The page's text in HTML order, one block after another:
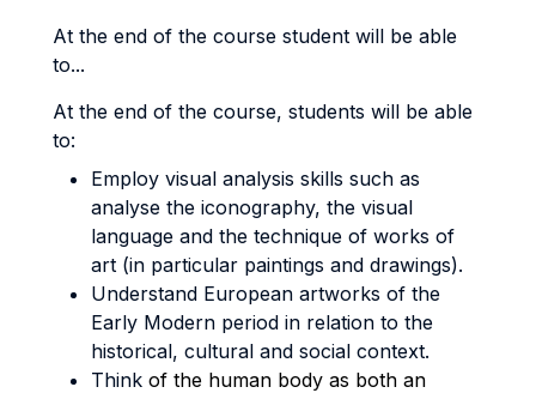
At the end of the course student will be able
to...
At the end of the course, students will be able
to:
Employ visual analysis skills such as
analyse the iconography, the visual
language and the technique of works of
art (in particular paintings and drawings).
Understand European artworks of the
Early Modern period in relation to the
historical, cultural and social context.
Think of the human body as both an